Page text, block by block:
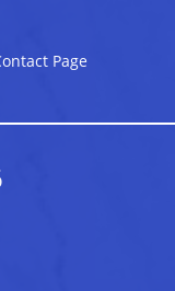
Page